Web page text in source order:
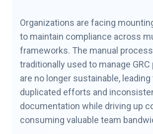
Organizations are facing
to maintain compliance across
frameworks. The manual
traditionally used to manage
are no longer sustainable, leading
duplicated efforts and
documentation while driving up
consuming valuable team